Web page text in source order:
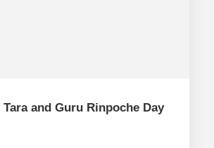
Tara and Guru Rinpoche Day